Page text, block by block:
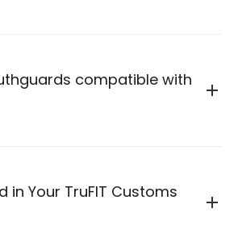
compatible with
in Your TruFIT Customs